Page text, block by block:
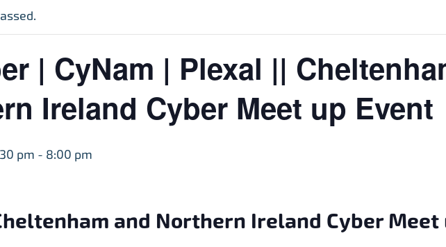
| CyNam | Plexal ||
Ireland Cyber Meet up Event
pm - 8:00 pm
and Northern Ireland Cyber Meet